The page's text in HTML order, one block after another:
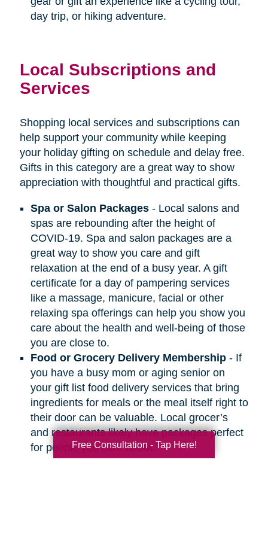
day trip, or hiking adventure.
Local Subscriptions and
Services
Shopping local services and subscriptions can
help support your community while keeping
your holiday gifting on schedule and delay free.
Gifts in this category are a great way to show
appreciation with thoughtful and practical gifts.
Spa or Salon Packages- Local salons and
spas are rebounding after the height of
COVID-19. Spa and salon packages are a
great way to show you care and gift
relaxation at the end of a busy year. A gift
certificate for a day of pampering services
like a massage, manicure, facial or other
relaxing spa offerings can help you show you
care about the health and well-being of those
you are close to.
Food or Grocery Delivery Membership- If
you have a busy mom or aging senior on
your gift list food delivery services that bring
ingredients for meals or the meal itself right to
their door can be valuable. Local grocer’s
and restaurants likely have packages perfect
for people you care about.
Free Consultation - Tap Here!